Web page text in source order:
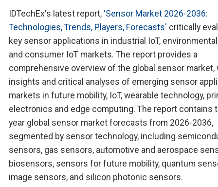
IDTechEx's latest report, 'Sensor Market 2026-2036:
Technologies, Trends, Players, Forecasts' critically
key sensor applications in industrial IoT, environmental
and consumer IoT markets. The report provides a
comprehensive overview of the global sensor market,
insights and critical analyses of emerging sensor
markets in future mobility, IoT, wearable technology,
electronics and edge computing. The report contains
year global sensor market forecasts from 2026-2036,
segmented by sensor technology, including
sensors, gas sensors, automotive and aerospace
biosensors, sensors for future mobility, quantum
image sensors, and silicon photonic sensors.